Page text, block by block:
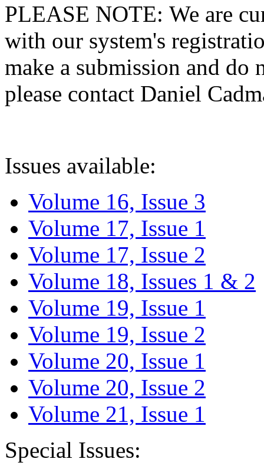
PLEASE NOTE: We are
with our system's
make a submission and do
please contact Daniel
Issues available:
Volume 16, Issue 3
Volume 17, Issue 1
Volume 17, Issue 2
Volume 18, Issues 1 & 2
Volume 19, Issue 1
Volume 19, Issue 2
Volume 20, Issue 1
Volume 20, Issue 2
Volume 21, Issue 1
Special Issues: